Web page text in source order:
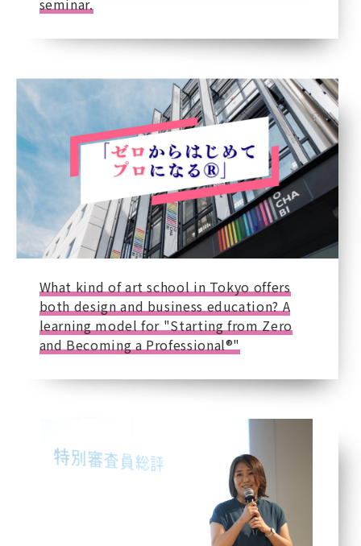
What kind of art school in Tokyo offers
both design and business education? A
learning model for "Starting from Zero
and Becoming a Professional®"